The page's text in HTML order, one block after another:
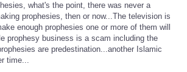
what's the point, there was never a
prophesies, then or now...The television is
enough prophesies one or more of them will
prophesy business is a scam including the
are predestination...another Islamic
time...